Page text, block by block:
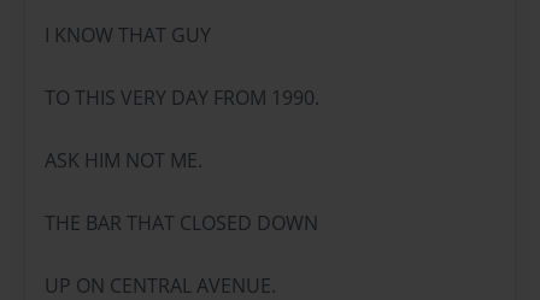
I KNOW THAT GUY
TO THIS VERY DAY FROM 1990.
ASK HIM NOT ME.
THE BAR THAT CLOSED DOWN
UP ON CENTRAL AVENUE.